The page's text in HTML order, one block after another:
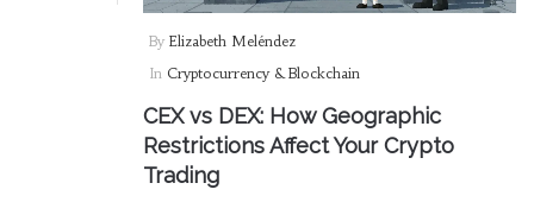
By Elizabeth Meléndez
In Cryptocurrency & Blockchain
CEX vs DEX: How Geographic
Restrictions Affect Your Crypto
Trading